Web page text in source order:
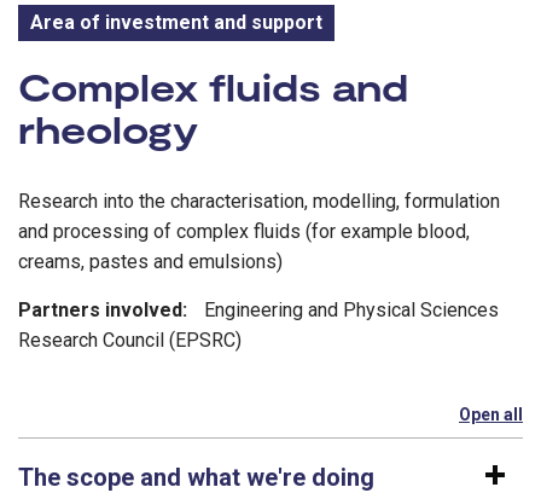
Area of investment and support
Area of investment and
Complex fluids and
rheology
Research into the characterisation, modelling, formulation
and processing of complex fluids (for example blood,
creams, pastes and emulsions)
Partners involved:
Engineering and Physical Sciences
Research Council (EPSRC)
Open all
The scope and what we're doing